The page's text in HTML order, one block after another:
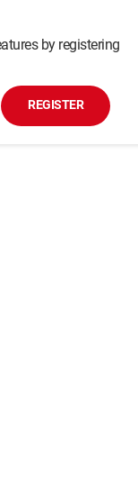
by registering
REGISTER